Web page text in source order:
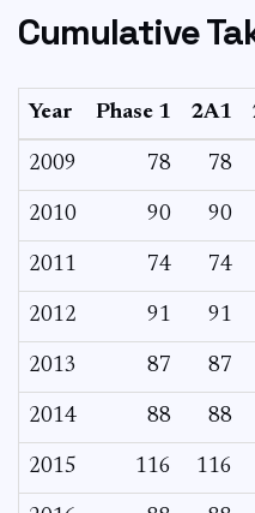
Cumulative
Year Phase 1 2A1
2009 78 78
2010 90 90
2011 74 74
2012 91 91
2013 87 87
2014 88 88
2015 116 116